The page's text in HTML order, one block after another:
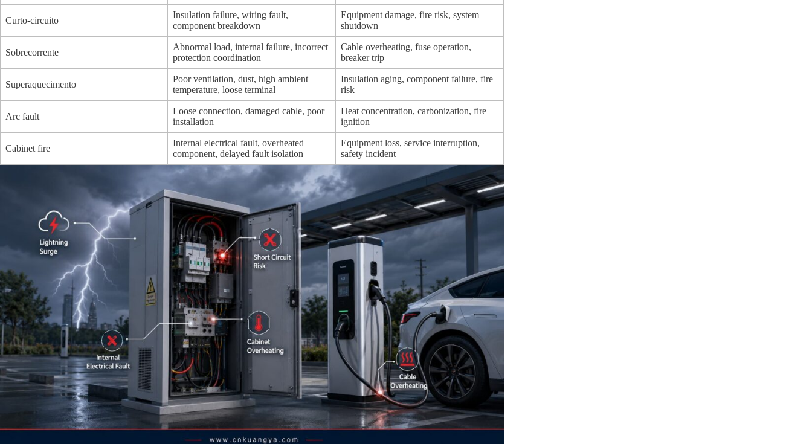
Curto-circuito
Insulation failure, wiring fault,
component breakdown
Equipment damage, fire risk, system
shutdown
Sobrecorrente
Abnormal load, internal failure, incorrect
protection coordination
Cable overheating, fuse operation,
breaker trip
Superaquecimento
Poor ventilation, dust, high ambient
temperature, loose terminal
Insulation aging, component failure, fire
risk
Arc fault
Loose connection, damaged cable, poor
installation
Heat concentration, carbonization, fire
ignition
Cabinet fire
Internal electrical fault, overheated
component, delayed fault isolation
Equipment loss, service interruption,
safety incident